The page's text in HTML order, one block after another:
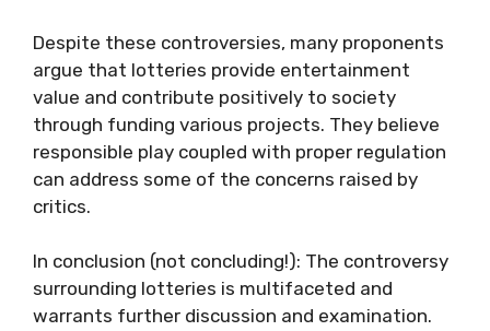
Despite these controversies, many proponents
argue that lotteries provide entertainment
value and contribute positively to society
through funding various projects. They believe
responsible play coupled with proper regulation
can address some of the concerns raised by
critics.
In conclusion (not concluding!): The controversy
surrounding lotteries is multifaceted and
warrants further discussion and examination.